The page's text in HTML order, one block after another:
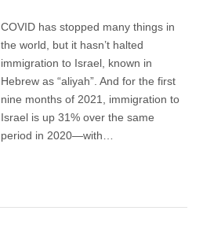
COVID has stopped many things in
the world, but it hasn’t halted
immigration to Israel, known in
Hebrew as “aliyah”. And for the first
nine months of 2021, immigration to
Israel is up 31% over the same
period in 2020—with…